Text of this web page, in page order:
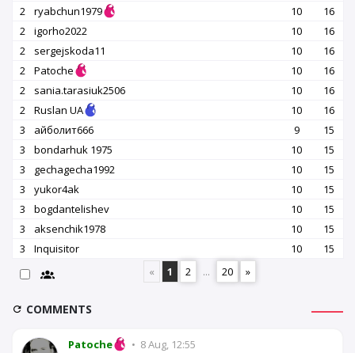
2
ryabchun1979 10
16
2
igorho2022 10
16
2
sergejskoda11 10
16
2
Patoche 10
16
2
sania.tarasiuk2506 10
16
2
Ruslan UA 10
16
3
айболит666 9
15
3
bondarhuk 1975 10
15
3
gechagecha1992 10
15
3
yukor4ak 10
15
3
bogdantelishev 10
15
3
aksenchik1978 10
15
3
Inquisitor 10
15
«
1 2 ... 20 »
COMMENTS
Patoche • 8 Aug, 12:55